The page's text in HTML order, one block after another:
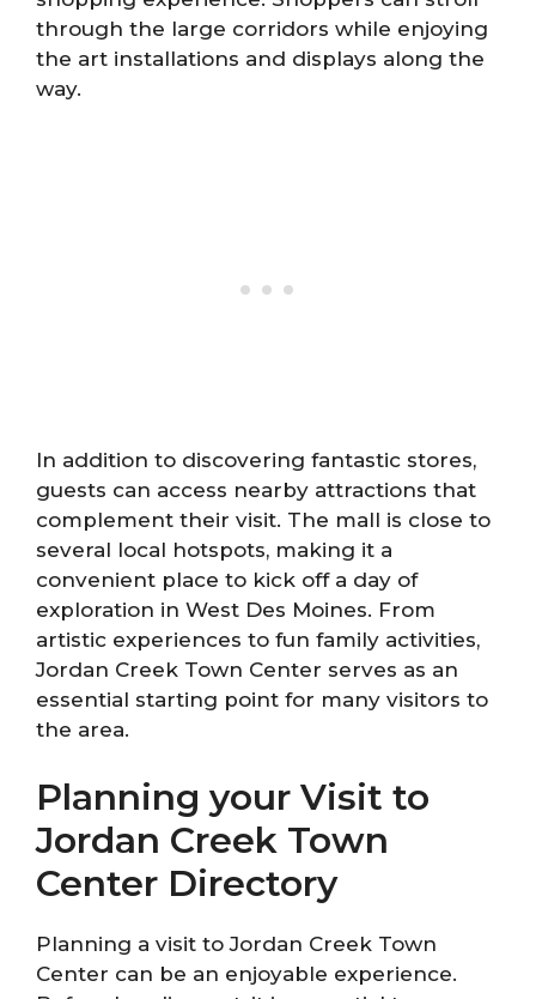
through the large corridors while enjoying
the art installations and displays along the
way.
In addition to discovering fantastic stores,
guests can access nearby attractions that
complement their visit. The mall is close to
several local hotspots, making it a
convenient place to kick off a day of
exploration in West Des Moines. From
artistic experiences to fun family activities,
Jordan Creek Town Center serves as an
essential starting point for many visitors to
the area.
Planning your Visit to
Jordan Creek Town
Center Directory
Planning a visit to Jordan Creek Town
Center can be an enjoyable experience.